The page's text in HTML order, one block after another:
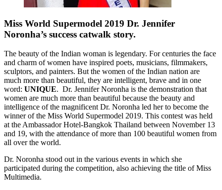
Miss World Supermodel 2019 Dr. Jennifer
Noronha’s success catwalk story.
The beauty of the Indian woman is legendary. For centuries the face
and charm of women have inspired poets, musicians, filmmakers,
sculptors, and painters. But the women of the Indian nation are
much more than beautiful, they are intelligent, brave and in one
word: UNIQUE. Dr. Jennifer Noronha is the demonstration that
women are much more than beautiful because the beauty and
intelligence of the magnificent Dr. Noronha led her to become the
winner of the Miss World Supermodel 2019. This contest was held
at the Ambassador Hotel-Bangkok Thailand between November 13
and 19, with the attendance of more than 100 beautiful women from
all over the world.
Dr. Noronha stood out in the various events in which she
participated during the competition, also achieving the title of Miss
Multimedia.